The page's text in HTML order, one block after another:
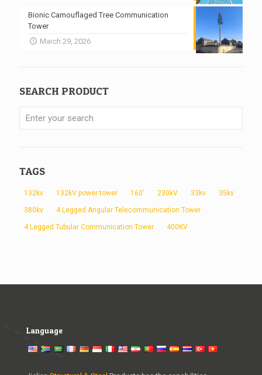
Bionic Camouflaged Tree Communication
Tower
March 29, 2026
SEARCH PRODUCT
TAGS
132kv 132kV power tower 160' 230kV 33kv 35kv
380kv 4 Legged Angular Telecommunication Tower
4 Legged Tubular Communication Tower 400KV
Language